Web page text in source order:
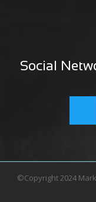
Social
©Copyright 2024